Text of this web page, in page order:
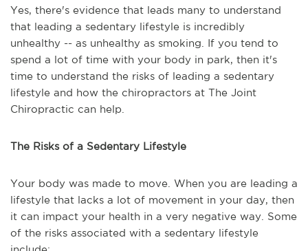
Yes, there's evidence that leads many to understand
that leading a sedentary lifestyle is incredibly
unhealthy -- as unhealthy as smoking. If you tend to
spend a lot of time with your body in park, then it's
time to understand the risks of leading a sedentary
lifestyle and how the chiropractors at The Joint
Chiropractic can help.
The Risks of a Sedentary Lifestyle
Your body was made to move. When you are leading a
lifestyle that lacks a lot of movement in your day, then
it can impact your health in a very negative way. Some
of the risks associated with a sedentary lifestyle